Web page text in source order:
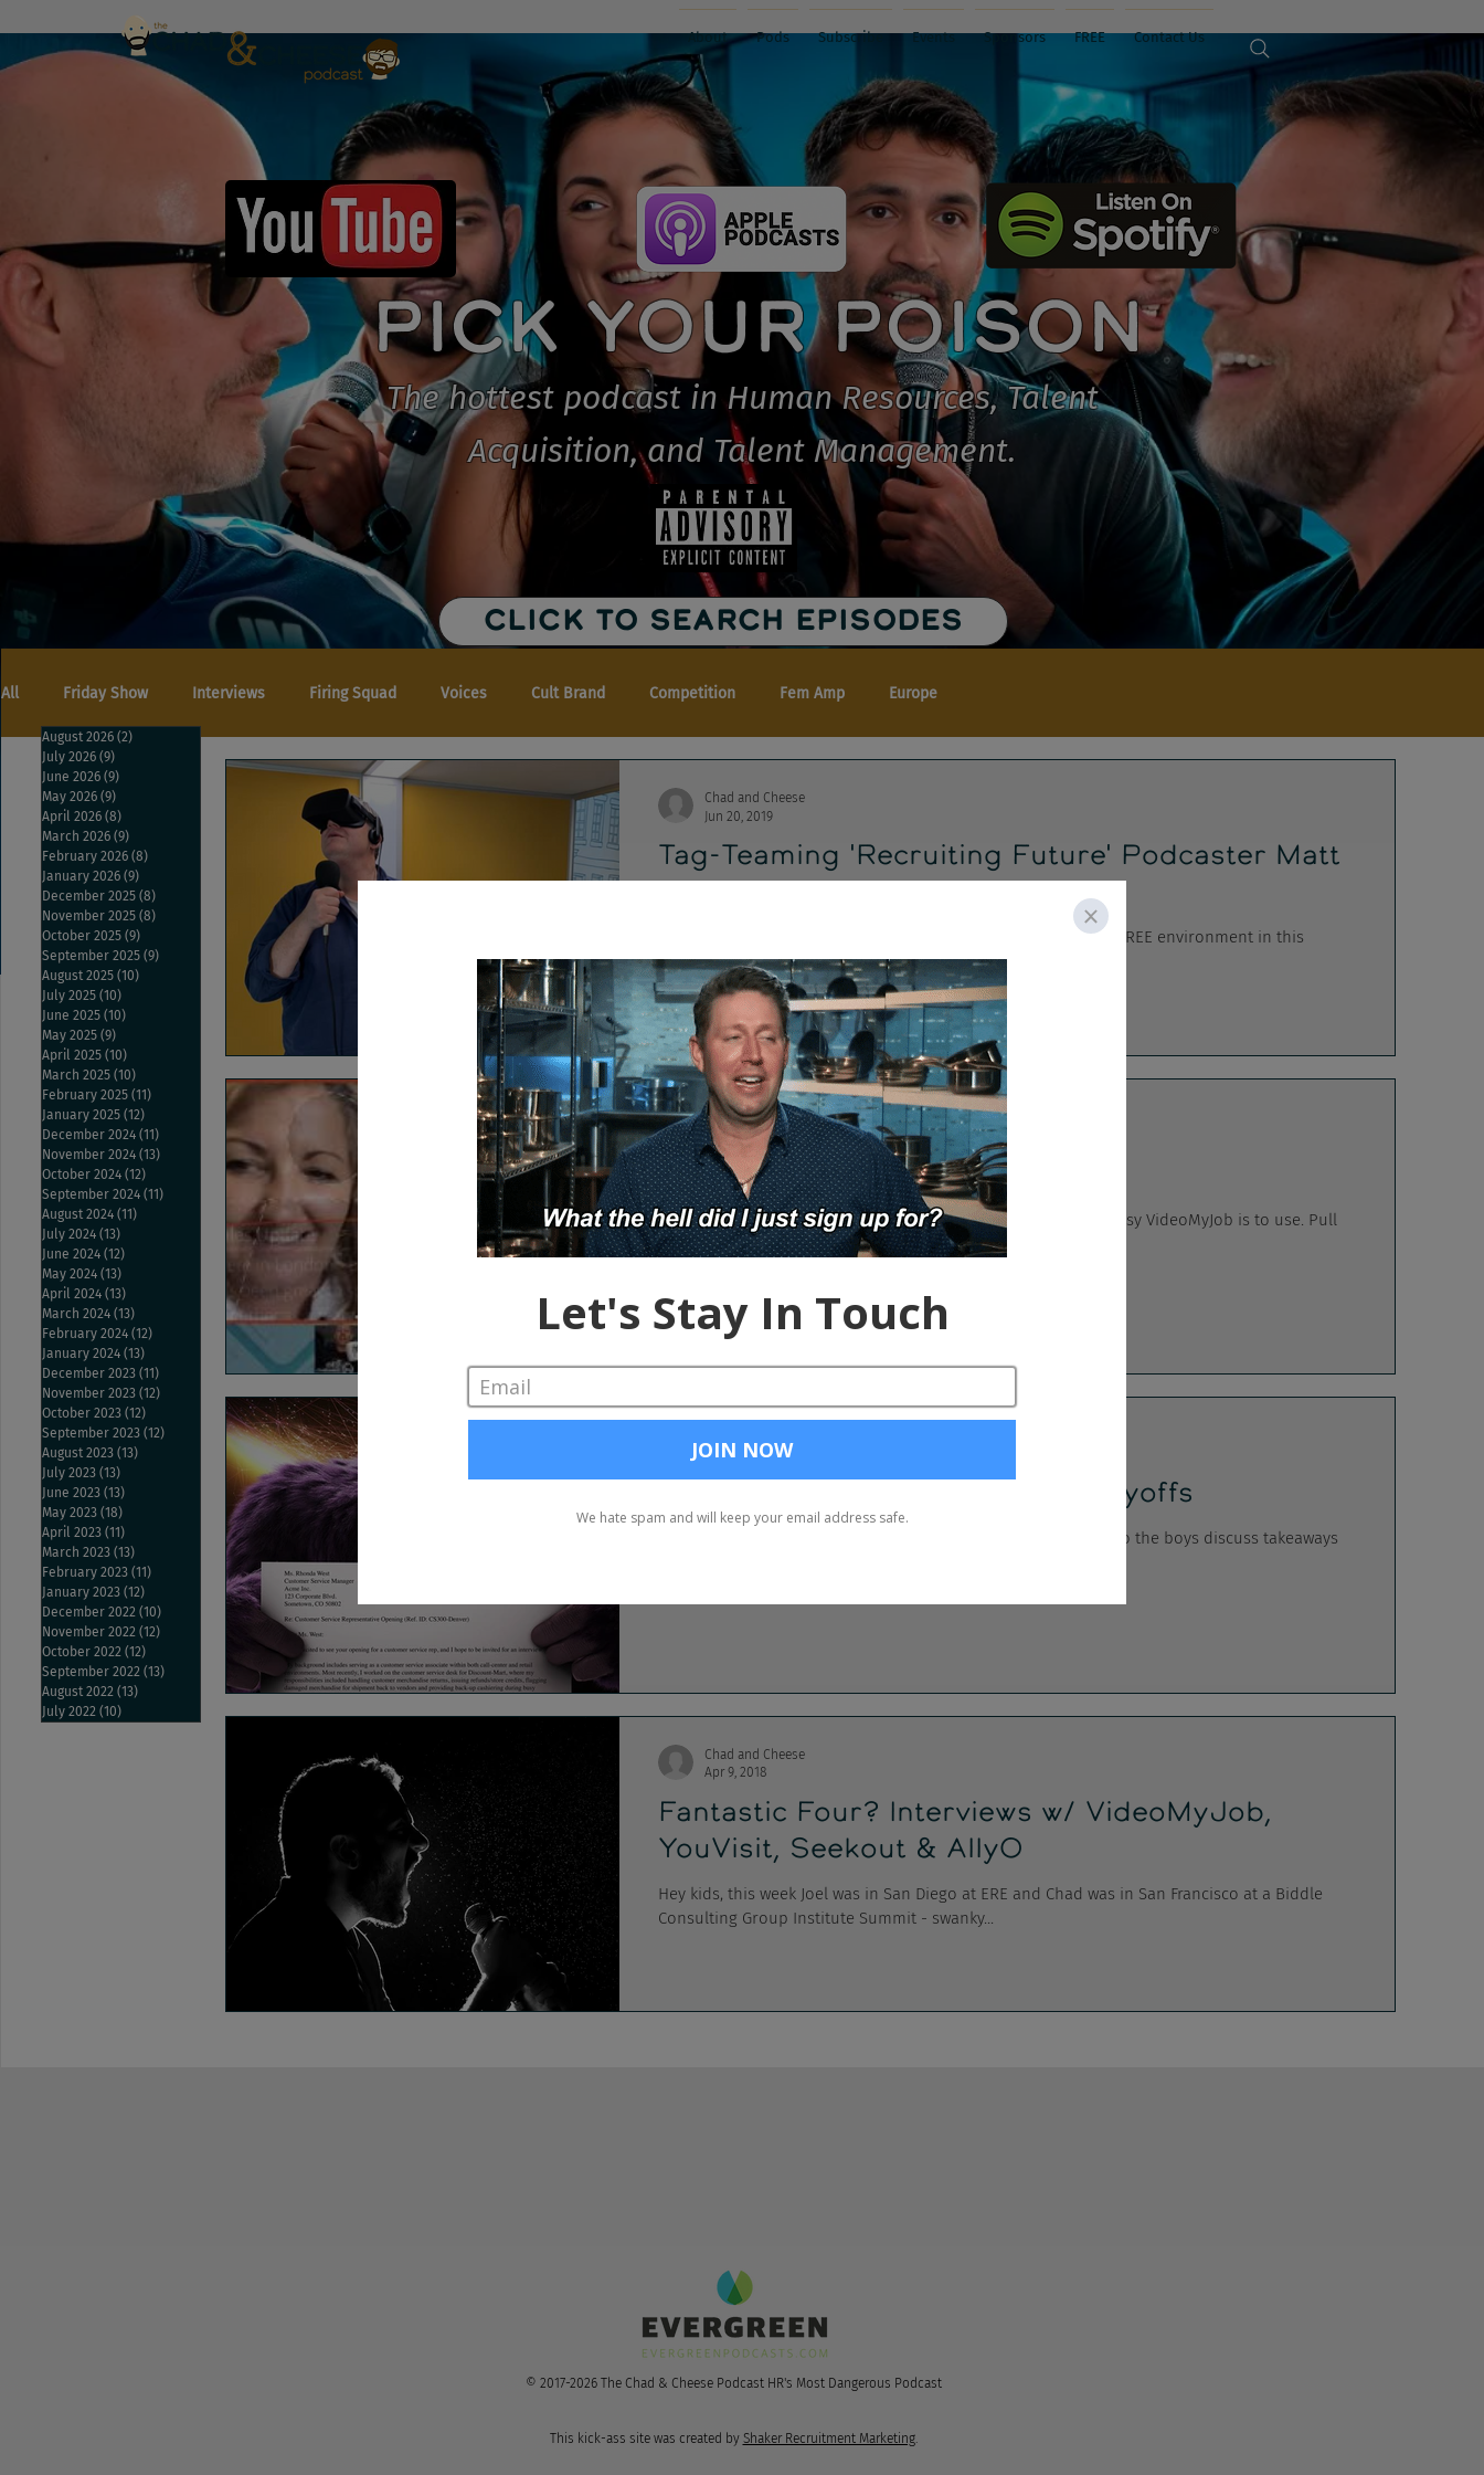
About Pods Subscribe Events Sponsors FREE Contact Us
PICK YOUR POISON
The hottest podcast in Human Resources, Talent
Acquisition, and Talent Management.
CLICK TO SEARCH EPISODES
All Friday Show Interviews Firing Squad Voices Cult Brand Competition Fem Amp Europe
Tag-Teaming 'Recruiting Future' Podcaster Matt
It's a damned free-for-all! Matt Alder comes to a CENSORSHIP FREE environment in this
crossover edition of Chad & Cheese and The...
Chad and Cheese
Jun 20, 2019
VideoMyJob - DEMOpocalypse
Kristen and Stephen find a pub, drink and demonstrate how easy VideoMyJob is to use. Pull
up a pint and enjoy. #VideoMyJob #video...
Chad and Cheese
Apr 29, 2019
Craigslist's Billions, Monster's Layoffs
Damn my head still hurts... It was Super Bowl hangover week, so the boys discuss takeaways
Feb 8, 2019
Fantastic Four? Interviews w/ VideoMyJob,
YouVisit, Seekout & AllyO
Hey kids, this week Joel was in San Diego at ERE and Chad was in San Francisco at a Biddle
Consulting Group Institute Summit - swanky...
Chad and Cheese
Apr 9, 2018
August 2026 (2)
July 2026 (9)
June 2026 (9)
May 2026 (9)
April 2026 (8)
March 2026 (9)
February 2026 (8)
January 2026 (9)
December 2025 (8)
November 2025 (8)
October 2025 (9)
September 2025 (9)
August 2025 (10)
July 2025 (10)
June 2025 (10)
May 2025 (9)
April 2025 (10)
March 2025 (10)
February 2025 (11)
January 2025 (12)
December 2024 (11)
November 2024 (13)
October 2024 (12)
September 2024 (11)
August 2024 (11)
July 2024 (13)
June 2024 (12)
May 2024 (13)
April 2024 (13)
March 2024 (13)
February 2024 (12)
January 2024 (13)
December 2023 (11)
November 2023 (12)
October 2023 (12)
September 2023 (12)
August 2023 (13)
July 2023 (13)
June 2023 (13)
May 2023 (18)
April 2023 (11)
March 2023 (13)
February 2023 (11)
January 2023 (12)
December 2022 (10)
November 2022 (12)
October 2022 (12)
September 2022 (13)
August 2022 (13)
July 2022 (10)
© 2017-2026 The Chad & Cheese Podcast HR's Most Dangerous Podcast
This kick-ass site was created by Shaker Recruitment Marketing.